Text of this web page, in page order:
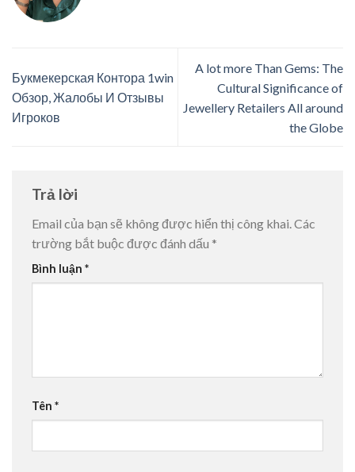
Букмекерская Контора 1win
Обзор, Жалобы И Отзывы
Игроков
A lot more Than Gems: The
Cultural Significance of
Jewellery Retailers All around
the Globe
Trả lời
Email của bạn sẽ không được hiển thị công khai.Các
trường bắt buộc được đánh dấu *
Bình luận *
Tên *